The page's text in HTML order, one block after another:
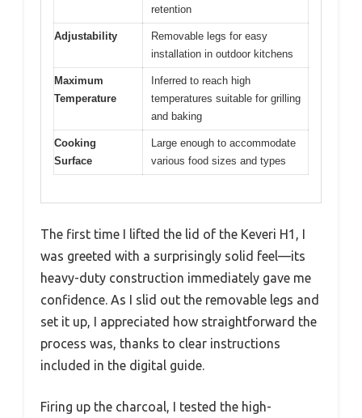
retention
Adjustability
Removable legs for easy
installation in outdoor kitchens
Maximum
Temperature
Inferred to reach high
temperatures suitable for grilling
and baking
Cooking
Surface
Large enough to accommodate
various food sizes and types
The first time I lifted the lid of the Keveri H1, I
was greeted with a surprisingly solid feel—its
heavy-duty construction immediately gave me
confidence. As I slid out the removable legs and
set it up, I appreciated how straightforward the
process was, thanks to clear instructions
included in the digital guide.
Firing up the charcoal, I tested the high-